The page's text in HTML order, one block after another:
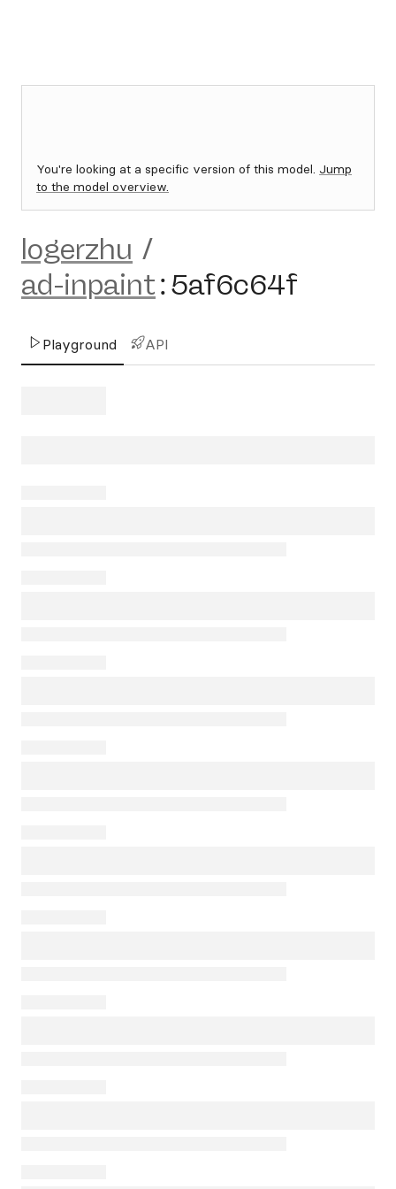
You're looking at a specific version of this model. Jump
to the model overview.
logerzhu /
ad-inpaint:5af6c64f
Playground API